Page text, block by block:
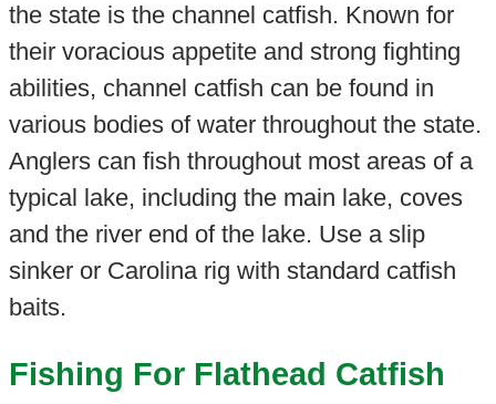
the state is the channel catfish. Known for
their voracious appetite and strong fighting
abilities, channel catfish can be found in
various bodies of water throughout the state.
Anglers can fish throughout most areas of a
typical lake, including the main lake, coves
and the river end of the lake. Use a slip
sinker or Carolina rig with standard catfish
baits.
Fishing For Flathead Catfish